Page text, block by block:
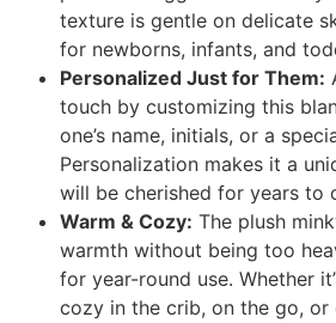
texture is gentle on delicate
for newborns, infants, and
Personalized Just for Them:
touch by customizing this
one’s name, initials, or a
Personalization makes it a
will be cherished for years to
Warm & Cozy: The plush
warmth without being too
for year-round use. Whether
cozy in the crib, on the go,